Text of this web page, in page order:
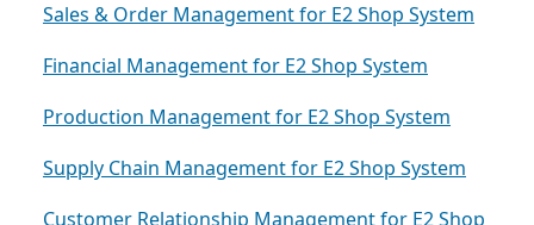
Sales & Order Management for E2 Shop System
Financial Management for E2 Shop System
Production Management for E2 Shop System
Supply Chain Management for E2 Shop System
Customer Relationship Management for E2 Shop